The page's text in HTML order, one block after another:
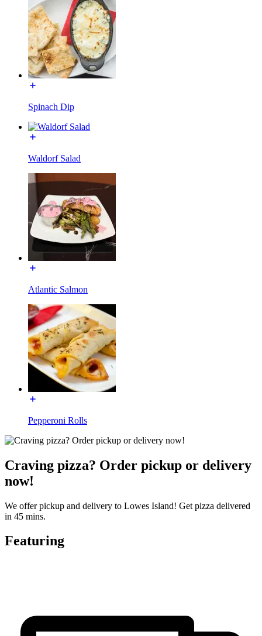
Spinach Dip
Waldorf Salad
Atlantic Salmon
Pepperoni Rolls
Craving pizza? Order pickup or delivery
now!
We offer pickup and delivery to Lowes Island! Get pizza delivered
in 45 mins.
Featuring